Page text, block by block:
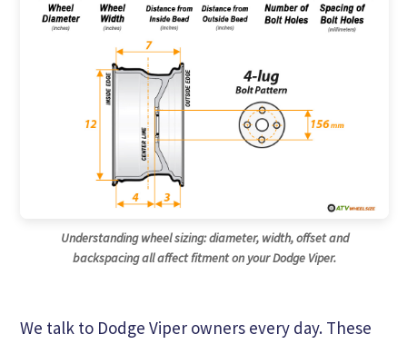
Understanding wheel sizing: diameter, width, offset and
backspacing all affect fitment on your Dodge Viper.
We talk to Dodge Viper owners every day. These